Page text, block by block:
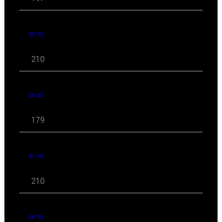
09 '25
210
08 '25
179
07 '25
210
06 '25